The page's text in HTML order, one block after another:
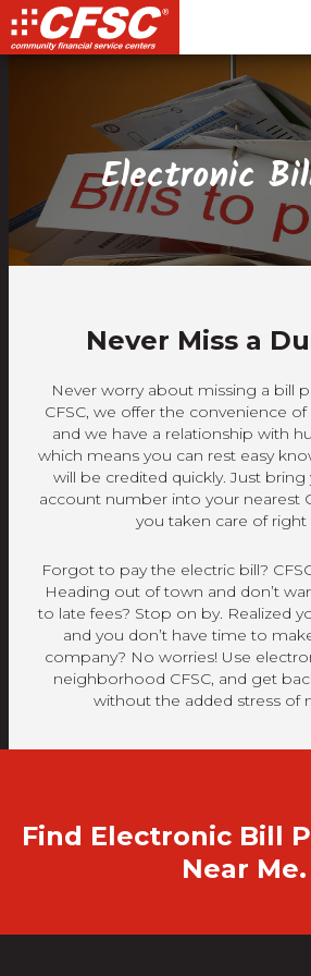
Skip
Skip
Site
Skip
Electronic
Never Miss a
Never worry about missing a bill
CFSC, we offer the convenience
and we have a relationship with
which means you can rest easy
will be credited quickly. Just
account number into your nearest
you taken care of right
Forgot to pay the electric bill?
Heading out of town and don’t
to late fees? Stop on by. Realized
and you don’t have time to
company? No worries! Use
neighborhood CFSC, and get
without the added stress of
Find Electronic Bill
Near Me.